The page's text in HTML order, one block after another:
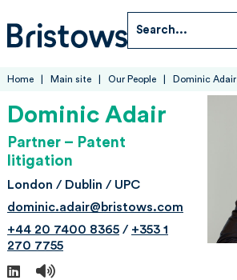
Bristows
Search...
Home Main site Our People Dominic Adair
Dominic Adair
Partner – Patent
litigation
London / Dublin / UPC
dominic.adair@bristows.com
+44 20 7400 8365 / +353 1
270 7755
LinkedIn